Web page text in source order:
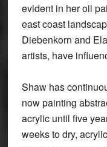
evident in her oil
east coast
Diebenkorn and
artists, have
Shaw has
now painting
acrylic until five
weeks to dry,